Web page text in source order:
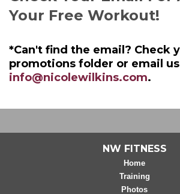
Your Free Workout!
*Can't find the email? Check
promotions folder or email
info@nicolewilkins.com.
NW FITNESS
Home
Training
Photos